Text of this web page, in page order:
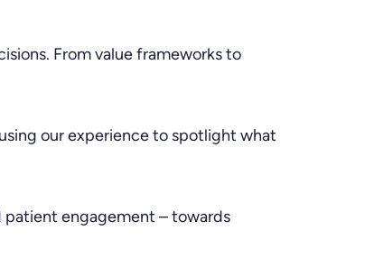
From value frameworks to
our experience to spotlight what
patient engagement – towards